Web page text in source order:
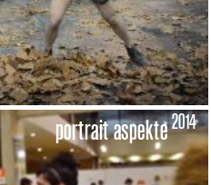
portrait aspekte2014